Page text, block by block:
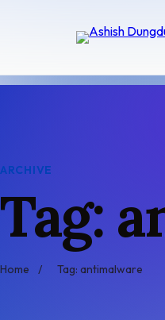
ARCHIVE
Tag:
Home / Tag: antimalware